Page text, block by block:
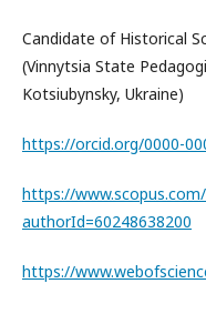
Candidate of Historical
(Vinnytsia State
Kotsiubynsky, Ukraine)
https://orcid.org/0000-
https://
authorId=60248638200
https://